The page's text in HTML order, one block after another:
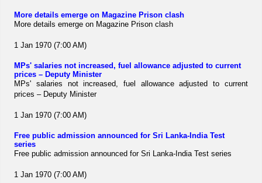
More details emerge on Magazine Prison clash
More details emerge on Magazine Prison clash
1 Jan 1970 (7:00 AM)
MPs' salaries not increased, fuel allowance adjusted to current
prices – Deputy Minister
MPs' salaries not increased, fuel allowance adjusted to current
prices – Deputy Minister
1 Jan 1970 (7:00 AM)
Free public admission announced for Sri Lanka-India Test
series
Free public admission announced for Sri Lanka-India Test series
1 Jan 1970 (7:00 AM)